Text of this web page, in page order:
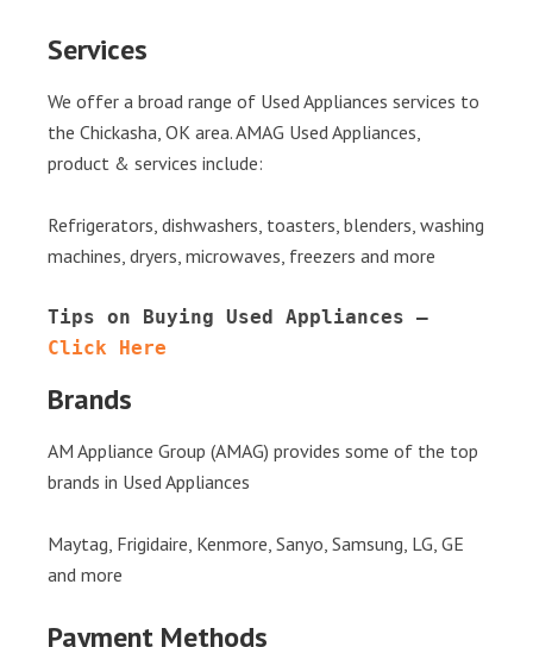
Services
We offer a broad range of Used Appliances services to
the Chickasha, OK area. AMAG Used Appliances,
product & services include:
Refrigerators, dishwashers, toasters, blenders, washing
machines, dryers, microwaves, freezers and more
Click Here
Brands
AM Appliance Group (AMAG) provides some of the top
brands in Used Appliances
Maytag, Frigidaire, Kenmore, Sanyo, Samsung, LG, GE
and more
Payment Methods